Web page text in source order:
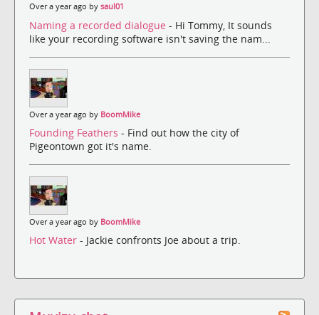
Over a year ago by saul01
Naming a recorded dialogue - Hi Tommy, It sounds
like your recording software isn't saving the nam...
Over a year ago by BoomMike
Founding Feathers - Find out how the city of
Pigeontown got it's name.
Over a year ago by BoomMike
Hot Water - Jackie confronts Joe about a trip.